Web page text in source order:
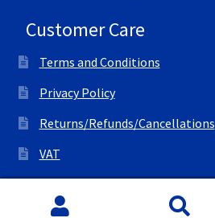
Customer Care
Terms and Conditions
Privacy Policy
Returns/Refunds/Cancellations
VAT
© All Right Reserved Ink Save